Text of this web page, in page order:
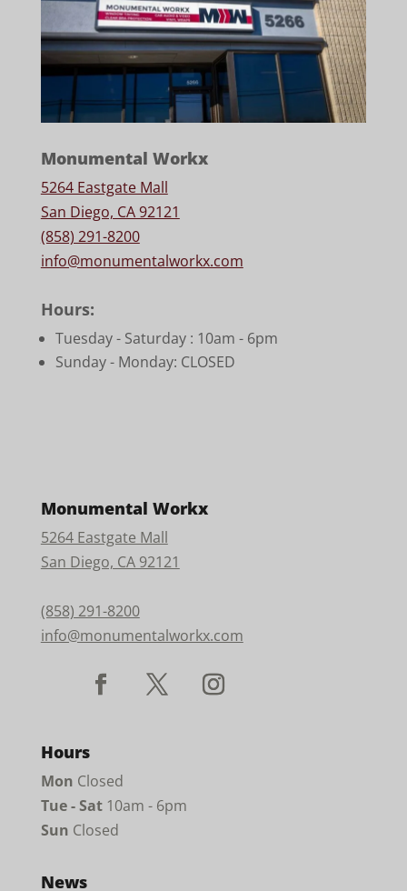
Monumental Workx
5264 Eastgate Mall
San Diego, CA 92121
(858) 291-8200
info@monumentalworkx.com
Hours:
Tuesday - Saturday : 10am - 6pm
Sunday - Monday: CLOSED
Monumental Workx
5264 Eastgate Mall
San Diego, CA 92121
(858) 291-8200
info@monumentalworkx.com
Hours
Mon Closed
Tue - Sat10am - 6pm
Sun Closed
News